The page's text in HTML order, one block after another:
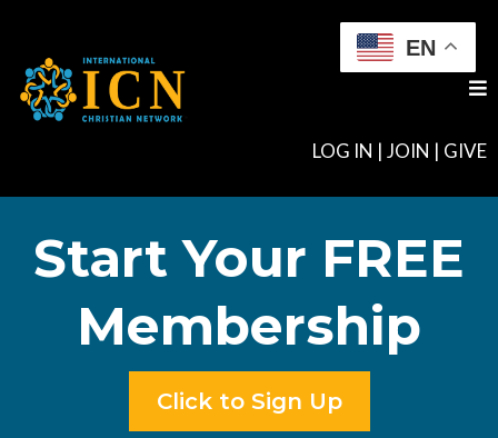
LOG IN | JOIN | GIVE
Start Your FREE
Membership
Click to Sign Up
EN